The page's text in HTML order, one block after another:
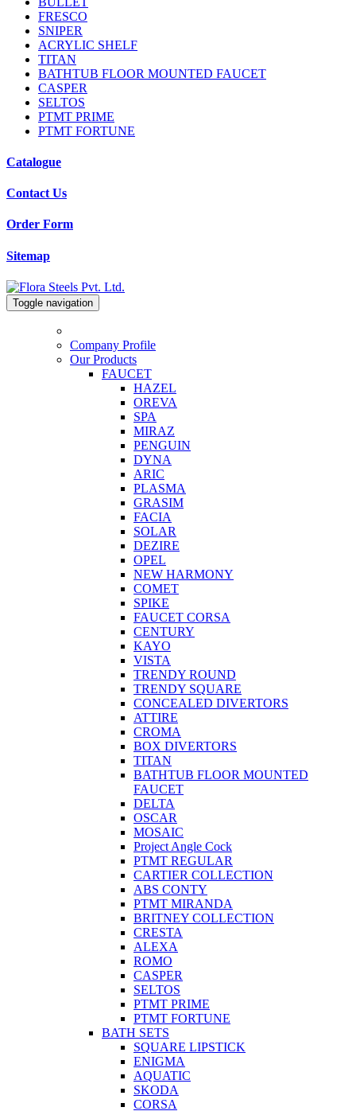
FRESCO
SNIPER
ACRYLIC SHELF
TITAN
BATHTUB FLOOR MOUNTED FAUCET
CASPER
SELTOS
PTMT PRIME
PTMT FORTUNE
Catalogue
Contact Us
Order Form
Sitemap
Toggle navigation
Company Profile
Our Products
FAUCET
HAZEL
OREVA
SPA
MIRAZ
PENGUIN
DYNA
ARIC
PLASMA
GRASIM
FACIA
SOLAR
DEZIRE
OPEL
NEW HARMONY
COMET
SPIKE
FAUCET CORSA
CENTURY
KAYO
VISTA
TRENDY ROUND
TRENDY SQUARE
CONCEALED DIVERTORS
ATTIRE
CROMA
BOX DIVERTORS
TITAN
BATHTUB FLOOR MOUNTED
FAUCET
DELTA
OSCAR
MOSAIC
Project Angle Cock
PTMT REGULAR
CARTIER COLLECTION
ABS CONTY
PTMT MIRANDA
BRITNEY COLLECTION
CRESTA
ALEXA
ROMO
CASPER
SELTOS
PTMT PRIME
PTMT FORTUNE
BATH SETS
SQUARE LIPSTICK
ENIGMA
AQUATIC
SKODA
CORSA